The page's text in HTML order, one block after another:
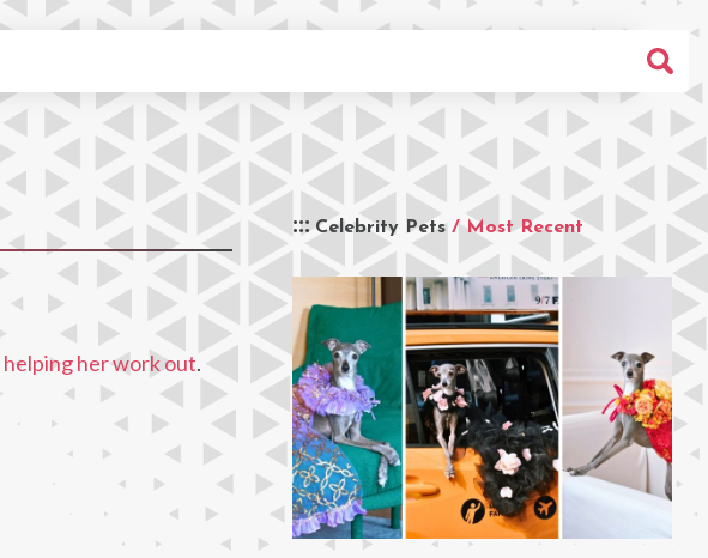
helping her work out.
Celebrity Pets / Most Recent